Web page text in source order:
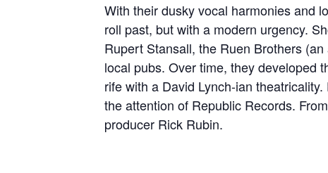
With their dusky vocal harmonies and
roll past, but with a modern urgency.
Rupert Stansall, the Ruen Brothers
local pubs. Over time, they developed
rife with a David Lynch-ian
the attention of Republic Records.
producer Rick Rubin.